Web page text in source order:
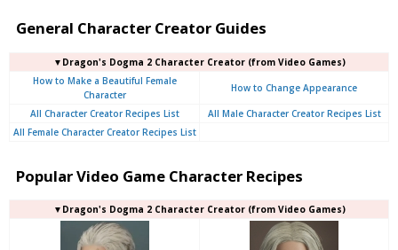
General Character Creator Guides
▼Dragon's Dogma 2 Character Creator (from Video Games)
How to Make a Beautiful Female
Character
How to Change Appearance
All Character Creator Recipes List
All Male Character Creator Recipes List
All Female Character Creator Recipes List
Popular Video Game Character Recipes
▼Dragon's Dogma 2 Character Creator (from Video Games)